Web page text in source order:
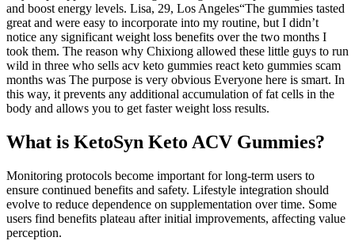
and boost energy levels. Lisa, 29, Los Angeles“The gummies tasted
great and were easy to incorporate into my routine, but I didn’t
notice any significant weight loss benefits over the two months I
took them. The reason why Chixiong allowed these little guys to run
wild in three who sells acv keto gummies react keto gummies scam
months was The purpose is very obvious Everyone here is smart. In
this way, it prevents any additional accumulation of fat cells in the
body and allows you to get faster weight loss results.
What is KetoSyn Keto ACV Gummies?
Monitoring protocols become important for long-term users to
ensure continued benefits and safety. Lifestyle integration should
evolve to reduce dependence on supplementation over time. Some
users find benefits plateau after initial improvements, affecting value
perception.